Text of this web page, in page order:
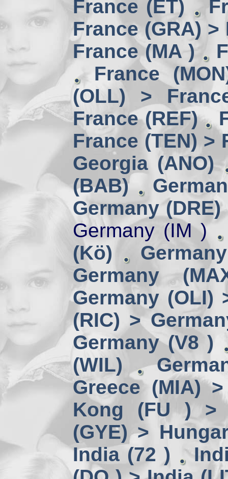
France (ÉT)
France (GRA) >
France (MA )
France
(OLL) >
France (REF)
France (TEN) >
Georgia (ANO)
(BAB)
Germany
Germany (IM )
(Kö)
Germany
Germany (OLI)
(RIC) >
Germany (V8 )
(WIL)
Greece (MIA)
Kong (FU ) >
(GYE) >
India (72 )